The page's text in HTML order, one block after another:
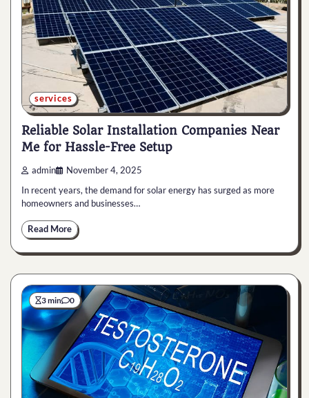
services
Reliable Solar Installation Companies Near
Me for Hassle-Free Setup
admin November 4, 2025
In recent years, the demand for solar energy has surged as more
homeowners and businesses…
Read More
3 min 0